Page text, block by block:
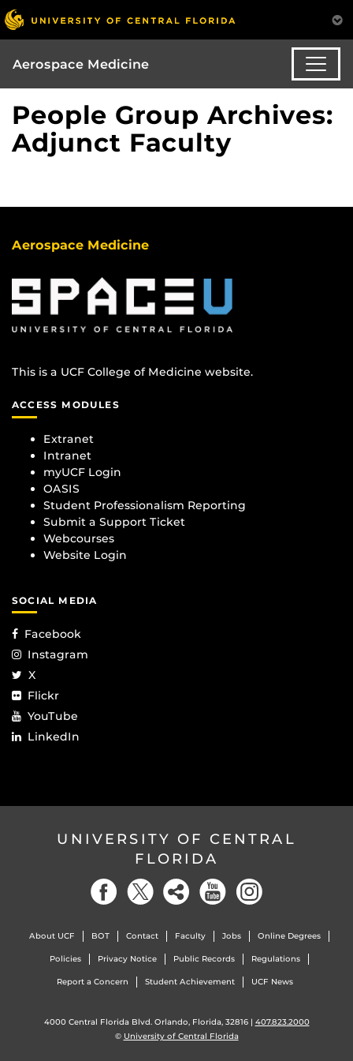
Aerospace Medicine
People Group Archives:
Adjunct Faculty
Aerospace Medicine
This is a UCF College of Medicine website.
ACCESS MODULES
Extranet
Intranet
myUCF Login
OASIS
Student Professionalism Reporting
Submit a Support Ticket
Webcourses
Website Login
SOCIAL MEDIA
Facebook
Instagram
X
Flickr
YouTube
LinkedIn
UNIVERSITY OF CENTRAL
FLORIDA
About UCF BOT Contact Faculty Jobs Online Degrees
Policies Privacy Notice Public Records Regulations
Report a Concern Student Achievement UCF News
4000 Central Florida Blvd. Orlando, Florida, 32816 | 407.823.2000
© University of Central Florida